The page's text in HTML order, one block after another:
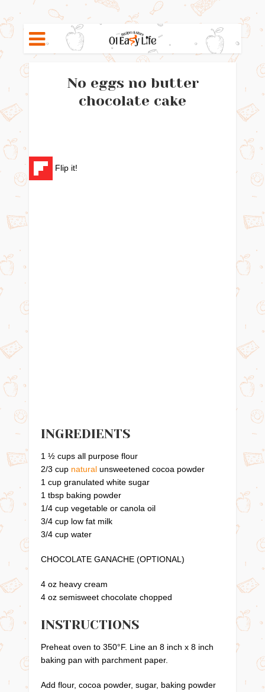
No eggs no butter
chocolate cake
Flip it!
INGREDIENTS
1 ½ cups all purpose flour
2/3 cup natural unsweetened cocoa powder
1 cup granulated white sugar
1 tbsp baking powder
1/4 cup vegetable or canola oil
3/4 cup low fat milk
3/4 cup water
CHOCOLATE GANACHE (OPTIONAL)
4 oz heavy cream
4 oz semisweet chocolate chopped
INSTRUCTIONS
Preheat oven to 350°F. Line an 8 inch x 8 inch
baking pan with parchment paper.
Add flour, cocoa powder, sugar, baking powder